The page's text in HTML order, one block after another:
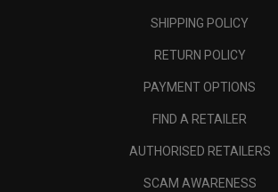
SHIPPING POLICY
RETURN POLICY
PAYMENT OPTIONS
FIND A RETAILER
AUTHORISED RETAILERS
SCAM AWARENESS